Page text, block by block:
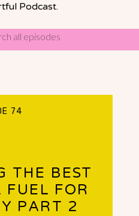
Podcast.
THE BEST
FOR
PART 2
74